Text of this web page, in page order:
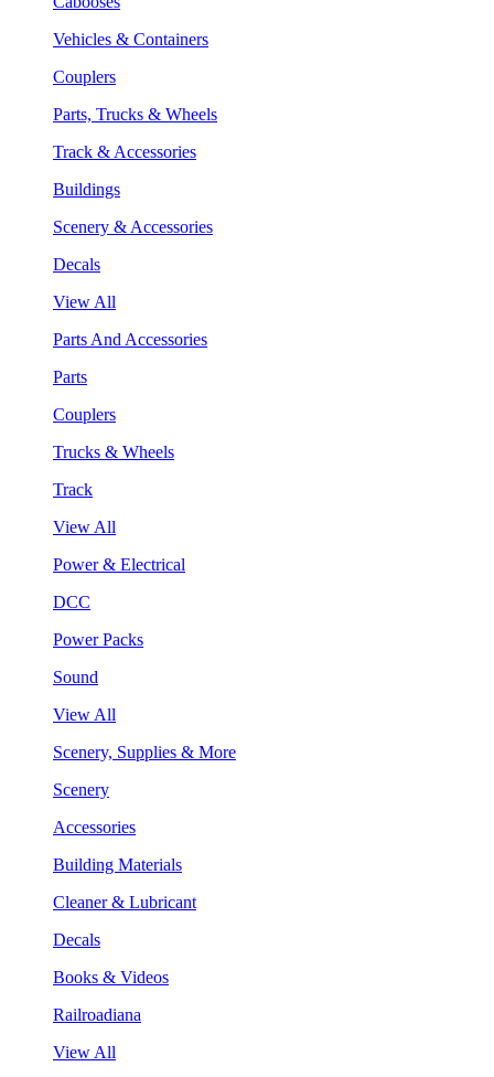
Vehicles & Containers
Couplers
Parts, Trucks & Wheels
Track & Accessories
Buildings
Scenery & Accessories
Decals
View All
Parts And Accessories
Parts
Couplers
Trucks & Wheels
Track
View All
Power & Electrical
DCC
Power Packs
Sound
View All
Scenery, Supplies & More
Scenery
Accessories
Building Materials
Cleaner & Lubricant
Decals
Books & Videos
Railroadiana
View All